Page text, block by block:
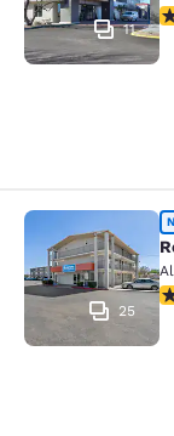
11
Rodeway
25